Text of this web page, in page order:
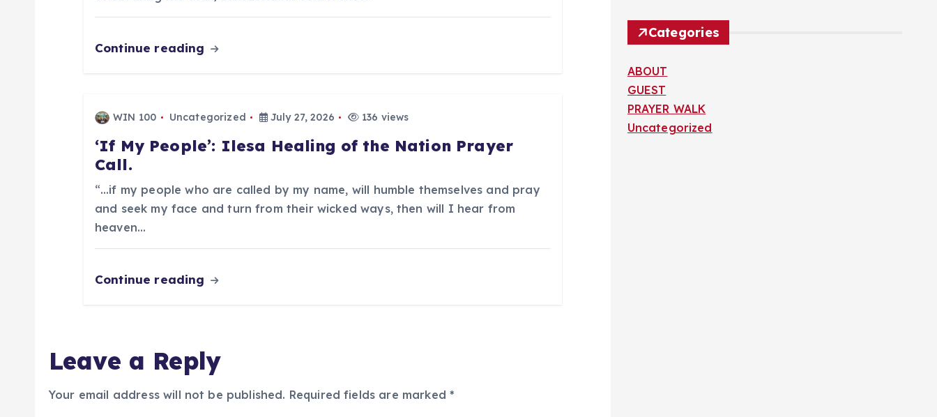
Continue reading
WIN 100 Uncategorized July 27, 2026 136 views
‘If My People’: Ilesa Healing of the Nation Prayer
Call.
“…if my people who are called by my name, will humble themselves and pray
and seek my face and turn from their wicked ways, then will I hear from
heaven…
Continue reading
Leave a Reply
Your email address will not be published. Required fields are marked*
Categories
ABOUT
GUEST
PRAYER WALK
Uncategorized